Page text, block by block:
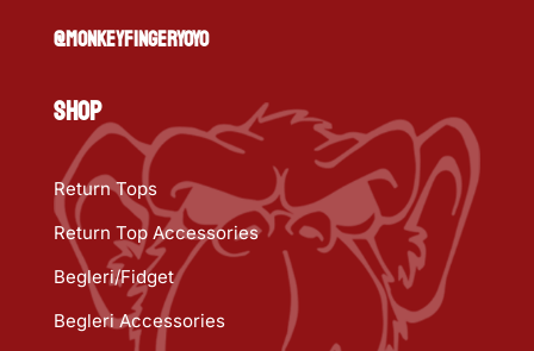
@MONKEYFINGERYOYO
SHOP
Return Tops
Return Top Accessories
Begleri/Fidget
Begleri Accessories